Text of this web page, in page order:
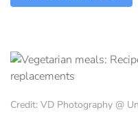
Credit: VD Photography @